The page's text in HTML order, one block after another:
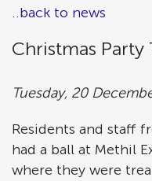
..back to news
Christmas Party
Tuesday, 20
Residents and staff
had a ball at Methil
where they were